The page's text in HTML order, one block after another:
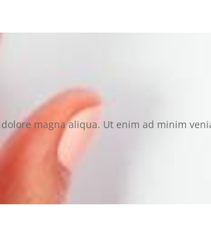
magna aliqua. Ut enim ad minim